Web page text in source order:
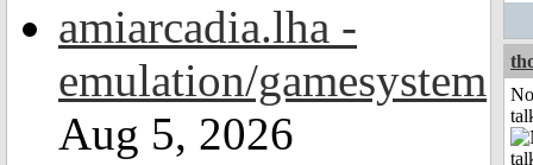
amiarcadia.lha -
emulation/gamesystem
Aug 5, 2026